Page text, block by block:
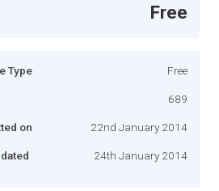
Free
Type Free
689
on 22nd January 2014
24th January 2014